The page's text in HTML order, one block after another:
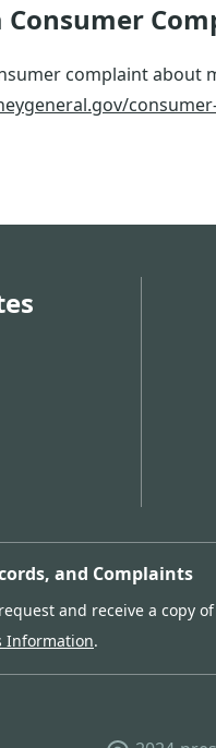
Consumer
complaint about
YouTube
and Complaints
and receive a copy
Information.